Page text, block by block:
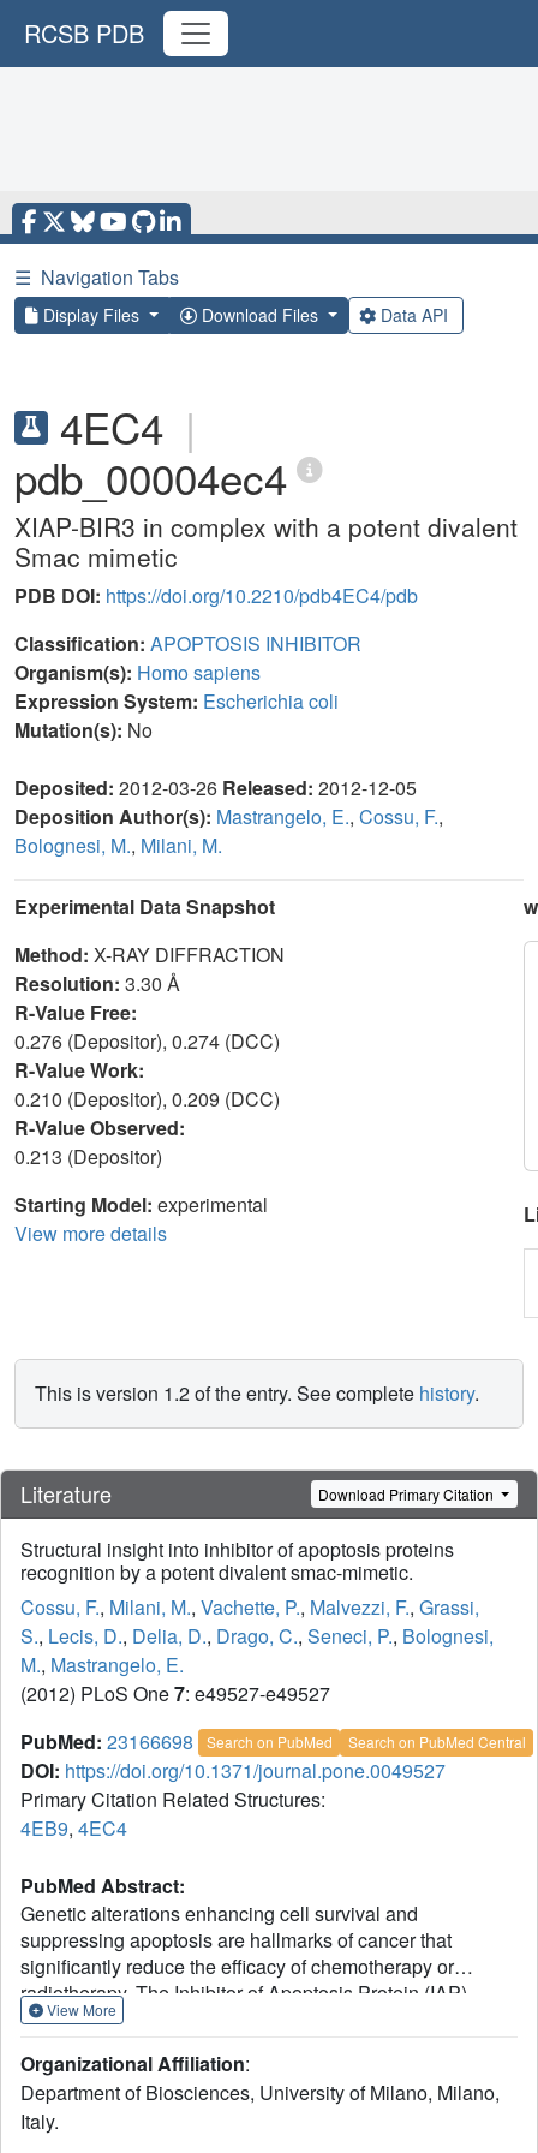
RCSB PDB
☰ Navigation Tabs
Display Files Download Files Data API
4EC4 |
pdb_00004ec4
XIAP-BIR3 in complex with a potent divalent
Smac mimetic
PDB DOI: https://doi.org/10.2210/pdb4EC4/pdb
Classification: APOPTOSIS INHIBITOR
Organism(s): Homo sapiens
Expression System: Escherichia coli
Mutation(s): No
Deposited: 2012-03-26 Released: 2012-12-05
Deposition Author(s): Mastrangelo, E., Cossu, F.,
Bolognesi, M., Milani, M.
Experimental Data Snapshot
Method: X-RAY DIFFRACTION
Resolution: 3.30 Å
R-Value Free:
0.276 (Depositor), 0.274 (DCC)
R-Value Work:
0.210 (Depositor), 0.209 (DCC)
R-Value Observed:
0.213 (Depositor)
Starting Model: experimental
View more details
This is version 1.2 of the entry. See complete history.
Literature Download Primary Citation
Structural insight into inhibitor of apoptosis proteins
recognition by a potent divalent smac-mimetic.
Cossu, F., Milani, M., Vachette, P., Malvezzi, F., Grassi,
S., Lecis, D., Delia, D., Drago, C., Seneci, P., Bolognesi,
M., Mastrangelo, E.
(2012) PLoS One7: e49527-e49527
PubMed: 23166698 Search on PubMed Search on PubMed Central
DOI: https://doi.org/10.1371/journal.pone.0049527
Primary Citation Related Structures:
4EB9, 4EC4
PubMed Abstract:
Genetic alterations enhancing cell survival and
suppressing apoptosis are hallmarks of cancer that
significantly reduce the efficacy of chemotherapy or
radiotherapy. The Inhibitor of Apoptosis Protein (IAP)
family hosts conserved proteins in the apoptotic pathway
potentiates survival and resistance to anticancer agents. In
humans, IAPs comprise eight members hosting one or
more structural Baculoviral IAP Repeat (BIR) domains.
View More
Organizational Affiliation:
Department of Biosciences, University of Milano, Milano,
Italy.